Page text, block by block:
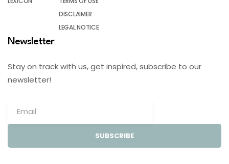
DISCLAIMER
LEGAL NOTICE
Newsletter
Stay on track with us, get inspired, subscribe to our
newsletter!
SUBSCRIBE